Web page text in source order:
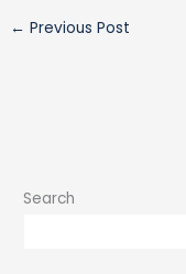
← Previous Post
Search